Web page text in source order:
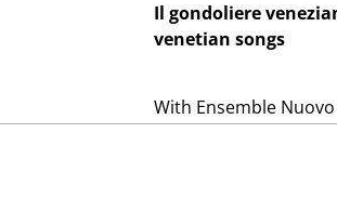
Il gondoliere
venetian songs
With Ensemble